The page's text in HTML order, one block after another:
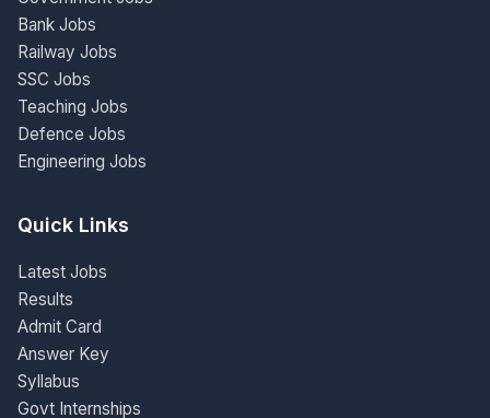
Bank Jobs
Railway Jobs
SSC Jobs
Teaching Jobs
Defence Jobs
Engineering Jobs
Quick Links
Latest Jobs
Results
Admit Card
Answer Key
Syllabus
Govt Internships